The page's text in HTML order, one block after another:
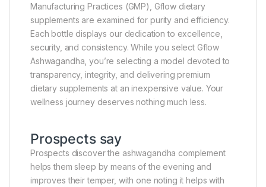
Manufacturing Practices (GMP), Gflow dietary
supplements are examined for purity and efficiency.
Each bottle displays our dedication to excellence,
security, and consistency. While you select Gflow
Ashwagandha, you’re selecting a model devoted to
transparency, integrity, and delivering premium
dietary supplements at an inexpensive value. Your
wellness journey deserves nothing much less.
Prospects say
Prospects discover the ashwagandha complement
helps them sleep by means of the evening and
improves their temper, with one noting it helps with